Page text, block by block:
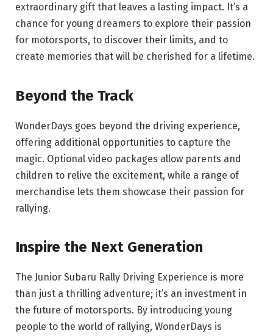
extraordinary gift that leaves a lasting impact. It’s a
chance for young dreamers to explore their passion
for motorsports, to discover their limits, and to
create memories that will be cherished for a lifetime.
Beyond the Track
WonderDays goes beyond the driving experience,
offering additional opportunities to capture the
magic. Optional video packages allow parents and
children to relive the excitement, while a range of
merchandise lets them showcase their passion for
rallying.
Inspire the Next Generation
The Junior Subaru Rally Driving Experience is more
than just a thrilling adventure; it’s an investment in
the future of motorsports. By introducing young
people to the world of rallying, WonderDays is